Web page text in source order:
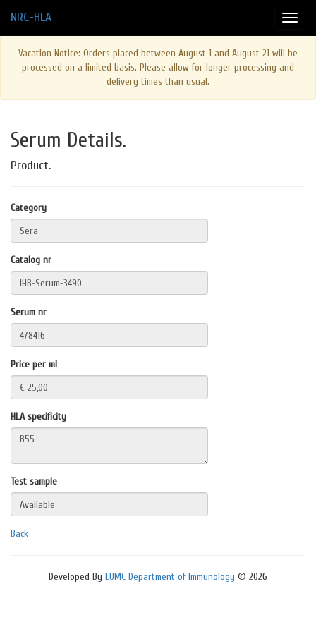
Vacation Notice: Orders placed between August 1 and August 21 will be
processed on a limited basis. Please allow for longer processing and
delivery times than usual.
NRC-HLA
Serum Details.
Product.
Category
Catalog nr
Serum nr
Price per ml
HLA specificity
Test sample
Back
Developed By LUMC Department of Immunology © 2026